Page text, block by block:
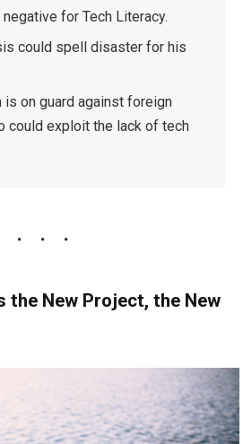
for Tech Literacy.
could spell disaster for his
is on guard against foreign
could exploit the lack of tech
the New Project, the New